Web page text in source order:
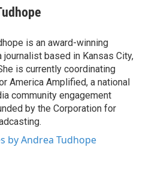
is an award-winning
journalist based in Kansas City,
is currently coordinating
America Amplified, a national
community engagement
by the Corporation for
by Andrea Tudhope